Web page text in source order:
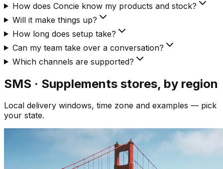
How does Concie know my products and stock?
Will it make things up?
How long does setup take?
Can my team take over a conversation?
Which channels are supported?
SMS · Supplements stores, by region
Local delivery windows, time zone and examples — pick
your state.